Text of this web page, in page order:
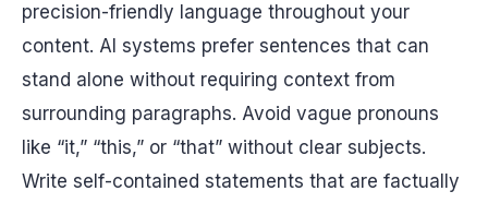
precision-friendly language throughout your
content. AI systems prefer sentences that can
stand alone without requiring context from
surrounding paragraphs. Avoid vague pronouns
like “it,” “this,” or “that” without clear subjects.
Write self-contained statements that are factually